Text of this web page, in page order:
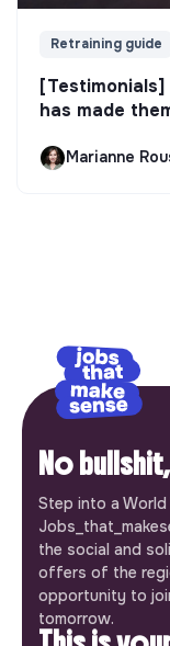
Retraining guide
has made
Marianne
No
Step into a World
the social and
offers of the
opportunity to
tomorrow.